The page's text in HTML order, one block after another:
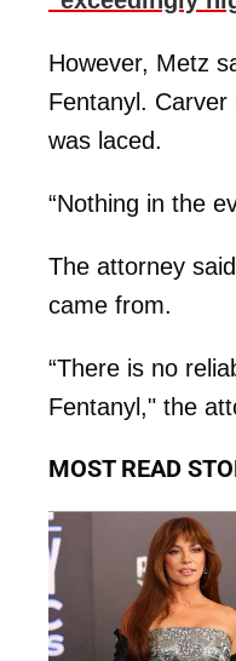
However, Metz
Fentanyl.
was laced.
“Nothing in the
The attorney
came from.
“There is no
Fentanyl," the
MOST READ